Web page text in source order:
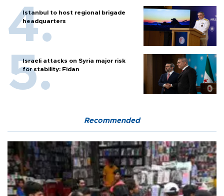
Istanbul to host regional brigade
headquarters
Israeli attacks on Syria major risk
for stability: Fidan
Recommended